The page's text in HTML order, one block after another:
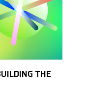
THE